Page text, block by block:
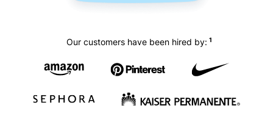
Our customers have been hired by: 1